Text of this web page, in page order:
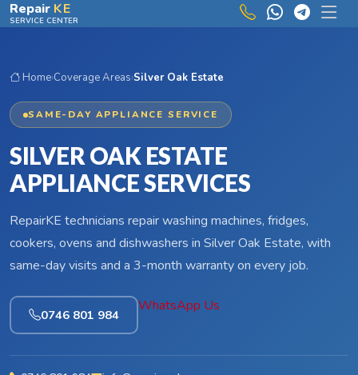
Skip to main content
Repair KE
SERVICE CENTER
Home›Coverage Areas›Silver Oak Estate
SAME-DAY APPLIANCE SERVICE
SILVER OAK ESTATE
APPLIANCE SERVICES
RepairKE technicians repair washing machines, fridges,
cookers, ovens and dishwashers in Silver Oak Estate, with
same-day visits and a 3-month warranty on every job.
0746 801 984
WhatsApp Us